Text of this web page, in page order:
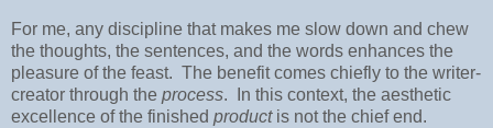
For me, any discipline that makes me slow down and chew
the thoughts, the sentences, and the words enhances the
pleasure of the feast. The benefit comes chiefly to the writer-
creator through the process. In this context, the aesthetic
excellence of the finished productis not the chief end.